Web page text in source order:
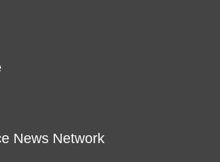
News Network